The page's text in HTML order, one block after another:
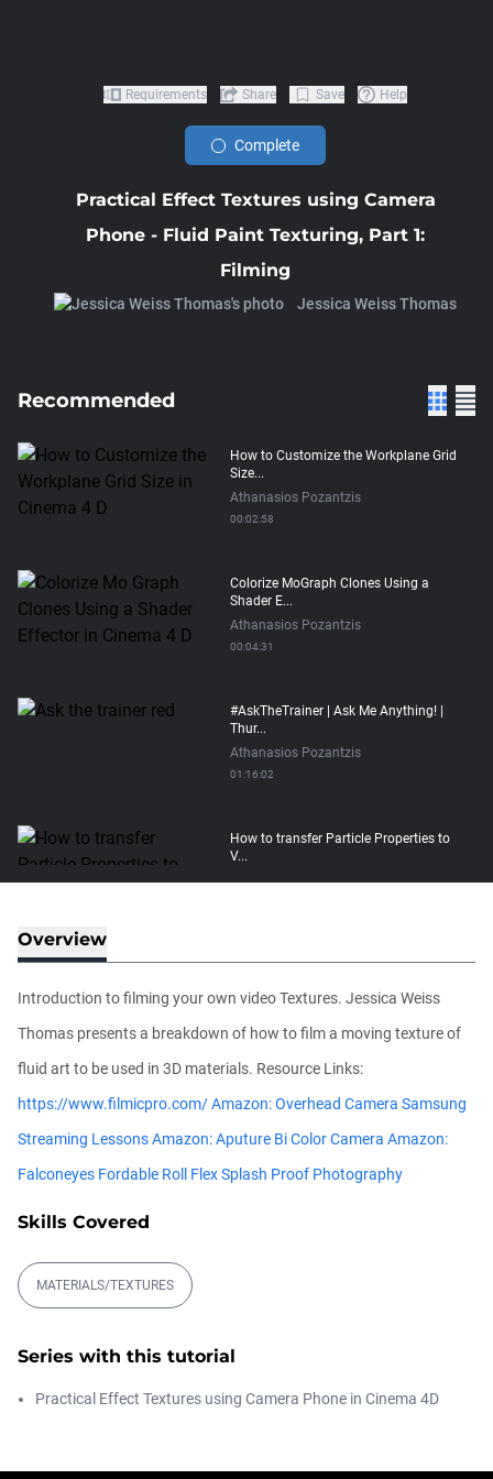
Practical Effect Textures using Camera
Phone - Fluid Paint Texturing, Part 1:
Filming
Jessica Weiss Thomas
Requirements Share Save Help
Complete
Recommended
How to Customize the Workplane Grid
Size...
Athanasios Pozantzis
00:02:58
Colorize MoGraph Clones Using a
Shader E...
Athanasios Pozantzis
00:04:31
#AskTheTrainer | Ask Me Anything! |
Thur...
Athanasios Pozantzis
01:16:02
How to transfer Particle Properties to
V...
Athanasios Pozantzis
Easy Conveyor using MoGraph and
Athanasios Pozantzis
00:09:08
Ask Me Anything! | Thursday July 2nd,
20...
Athanasios Pozantzis
Automatic UVs for 3D Painting in
Cinema ...
Athanasios Pozantzis
Overview
Introduction to filming your own video Textures. Jessica Weiss
Thomas presents a breakdown of how to film a moving texture of
fluid art to be used in 3D materials. Resource Links:
https://www.filmicpro.com/Amazon: Overhead Camera Samsung
Streaming LessonsAmazon: Aputure Bi Color Camera Amazon:
Falconeyes Fordable Roll Flex Splash Proof Photography
Skills Covered
MATERIALS/TEXTURES
Series with this tutorial
Practical Effect Textures using Camera Phone in Cinema 4D